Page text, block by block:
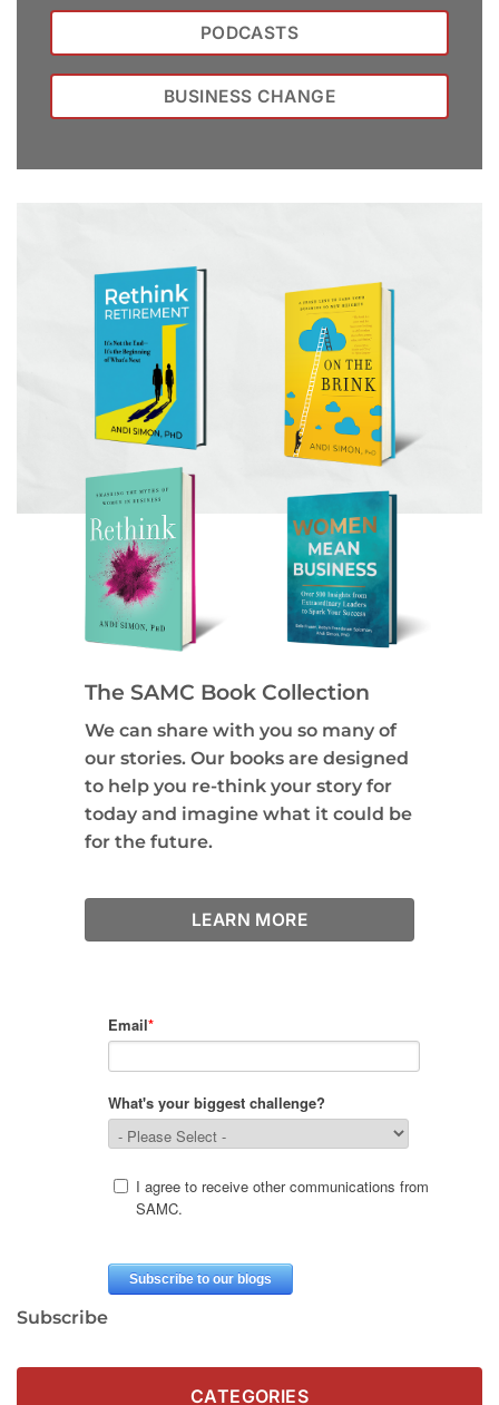
PODCASTS
BUSINESS CHANGE
The SAMC Book Collection
We can share with you so many of
our stories. Our books are designed
to help you re-think your story for
today and imagine what it could be
for the future.
LEARN MORE
Subscribe
CATEGORIES